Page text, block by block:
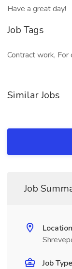
Have a great day!
Job Tags
Contract work, For
Similar Jobs
Job
Location
Job Type